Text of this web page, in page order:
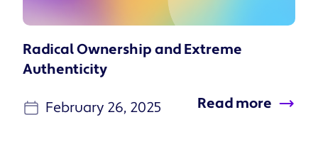
Radical Ownership and Extreme
Authenticity
February 26, 2025 Read more